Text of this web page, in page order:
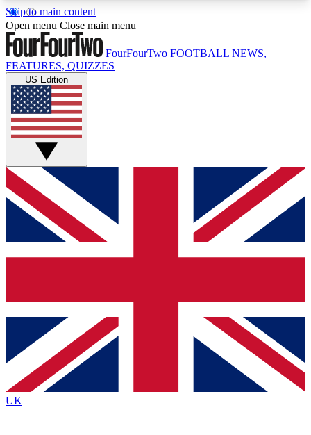
Skip to main content
17
MEMBER FEATURESACCESS AVAILABLE
Live Q&A Sessions
Weekly interactive sessions
GET CLUB ACCESS QUICK
For the quickest way to join, simply enter your
email below and get access. We will send a
confirmation and sign you up to our newsletter to
Contact me with news and offers from other Future
brands
By submitting your information you agree to the Terms & Conditionsand
Privacy Policy
Open menu Close main menu
FourFourTwo FOOTBALL NEWS,
FEATURES, QUIZZES
US Edition
UK